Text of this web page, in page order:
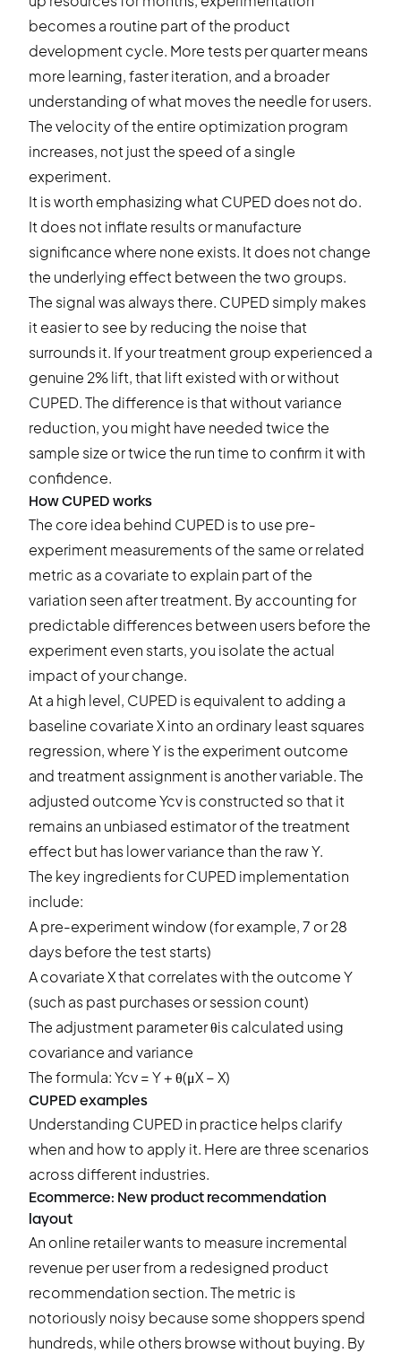
becomes a routine part of the product
development cycle. More tests per quarter means
more learning, faster iteration, and a broader
understanding of what moves the needle for users.
The velocity of the entire optimization program
increases, not just the speed of a single
experiment.
It is worth emphasizing what CUPED does not do.
It does not inflate results or manufacture
significance where none exists. It does not change
the underlying effect between the two groups.
The signal was always there. CUPED simply makes
it easier to see by reducing the noise that
surrounds it. If your treatment group experienced a
genuine 2% lift, that lift existed with or without
CUPED. The difference is that without variance
reduction, you might have needed twice the
sample size or twice the run time to confirm it with
confidence.
How CUPED works
The core idea behind CUPED is to use pre-
experiment measurements of the same or related
metric as a covariate to explain part of the
variation seen after treatment. By accounting for
predictable differences between users before the
experiment even starts, you isolate the actual
impact of your change.
At a high level, CUPED is equivalent to adding a
baseline covariate X into an ordinary least squares
regression, where Y is the experiment outcome
and treatment assignment is another variable. The
adjusted outcome Ycv is constructed so that it
remains an unbiased estimator of the treatment
effect but has lower variance than the raw Y.
The key ingredients for CUPED implementation
include:
A pre-experiment window (for example, 7 or 28
days before the test starts)
A covariate X that correlates with the outcome Y
(such as past purchases or session count)
The adjustment parameter θis calculated using
covariance and variance
The formula: Ycv = Y + θ(μX − X)
CUPED examples
Understanding CUPED in practice helps clarify
when and how to apply it. Here are three scenarios
across different industries.
Ecommerce: New product recommendation
layout
An online retailer wants to measure incremental
revenue per user from a redesigned product
recommendation section. The metric is
notoriously noisy because some shoppers spend
hundreds, while others browse without buying. By